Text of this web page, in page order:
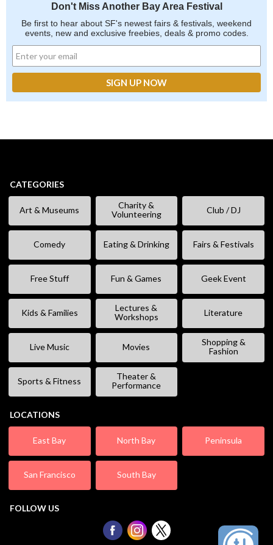
Don't Miss Another Bay Area Festival
Be first to hear about SF's newest fairs & festivals, weekend
events, new and exclusive freebies, deals & promo codes.
CATEGORIES
Art & Museums
Charity &
Volunteering
Club / DJ
Comedy Eating & Drinking Fairs & Festivals
Free Stuff Fun & Games Geek Event
Kids & Families
Lectures &
Workshops
Literature
Live Music Movies
Shopping &
Fashion
Sports & Fitness
Theater &
Performance
LOCATIONS
East Bay North Bay Peninsula
San Francisco South Bay
FOLLOW US